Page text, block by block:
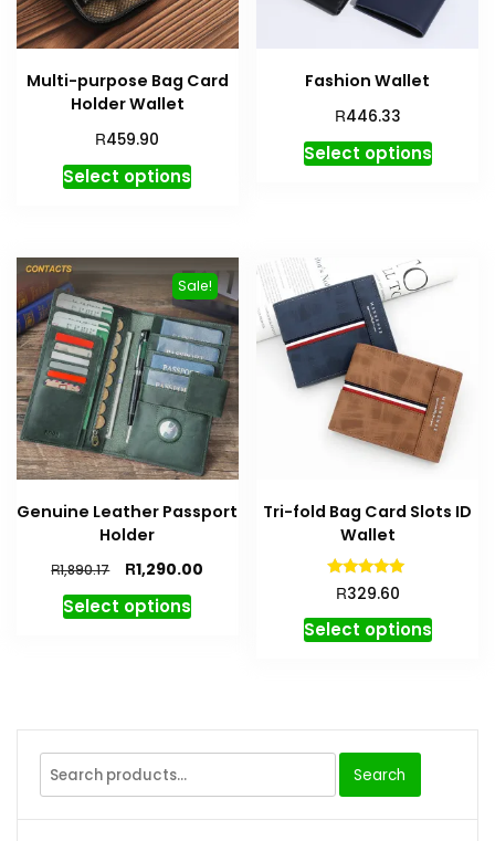
Multi-purpose Bag Card
Holder Wallet
R459.90
Select options
Fashion Wallet
R446.33
Select options
Sale!
Genuine Leather Passport
Holder
R1,890.17 R1,290.00
Select options
Tri-fold Bag Card Slots ID
Wallet
Rated
4.91
out of 5
R329.60
Select options
Search